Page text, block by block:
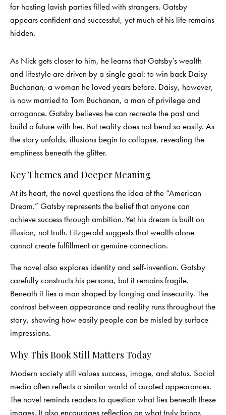
for hosting lavish parties filled with strangers. Gatsby
appears confident and successful, yet much of his life remains
hidden.
As Nick gets closer to him, he learns that Gatsby’s wealth
and lifestyle are driven by a single goal: to win back Daisy
Buchanan, a woman he loved years before. Daisy, however,
is now married to Tom Buchanan, a man of privilege and
arrogance. Gatsby believes he can recreate the past and
build a future with her. But reality does not bend so easily. As
the story unfolds, illusions begin to collapse, revealing the
emptiness beneath the glitter.
Key Themes and Deeper Meaning
At its heart, the novel questions the idea of the “American
Dream.” Gatsby represents the belief that anyone can
achieve success through ambition. Yet his dream is built on
illusion, not truth. Fitzgerald suggests that wealth alone
cannot create fulfillment or genuine connection.
The novel also explores identity and self-invention. Gatsby
carefully constructs his persona, but it remains fragile.
Beneath it lies a man shaped by longing and insecurity. The
contrast between appearance and reality runs throughout the
story, showing how easily people can be misled by surface
impressions.
Why This Book Still Matters Today
Modern society still values success, image, and status. Social
media often reflects a similar world of curated appearances.
The novel reminds readers to question what lies beneath these
images. It also encourages reflection on what truly brings